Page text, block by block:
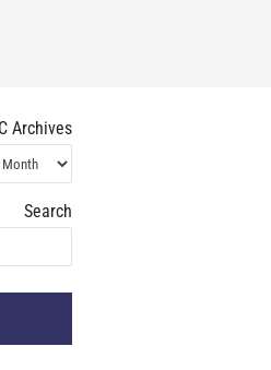
Archives
Search